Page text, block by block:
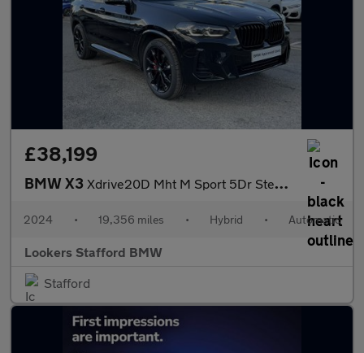
£38,199
BMW X3 Xdrive20D Mht M Sport 5Dr Step Auto
2024 • 19,356 miles • Hybrid • Automatic
Lookers Stafford BMW
Stafford